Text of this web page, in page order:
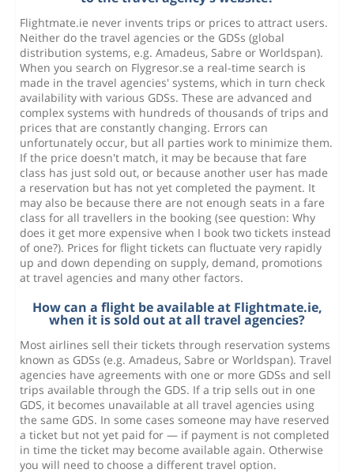
Flightmate.ie never invents trips or prices to attract users.
Neither do the travel agencies or the GDSs (global
distribution systems, e.g. Amadeus, Sabre or Worldspan).
When you search on Flygresor.se a real-time search is
made in the travel agencies' systems, which in turn check
availability with various GDSs. These are advanced and
complex systems with hundreds of thousands of trips and
prices that are constantly changing. Errors can
unfortunately occur, but all parties work to minimize them.
If the price doesn't match, it may be because that fare
class has just sold out, or because another user has made
a reservation but has not yet completed the payment. It
may also be because there are not enough seats in a fare
class for all travellers in the booking (see question: Why
does it get more expensive when I book two tickets instead
of one?). Prices for flight tickets can fluctuate very rapidly
up and down depending on supply, demand, promotions
at travel agencies and many other factors.
How can a flight be available at Flightmate.ie,
when it is sold out at all travel agencies?
Most airlines sell their tickets through reservation systems
known as GDSs (e.g. Amadeus, Sabre or Worldspan). Travel
agencies have agreements with one or more GDSs and sell
trips available through the GDS. If a trip sells out in one
GDS, it becomes unavailable at all travel agencies using
the same GDS. In some cases someone may have reserved
a ticket but not yet paid for — if payment is not completed
in time the ticket may become available again. Otherwise
you will need to choose a different travel option.